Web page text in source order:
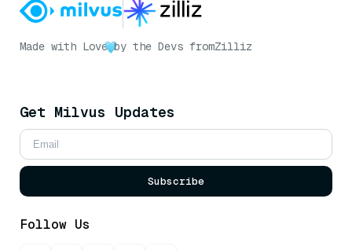
Made with Love by the Devs fromZilliz
Get Milvus Updates
Subscribe
Follow Us